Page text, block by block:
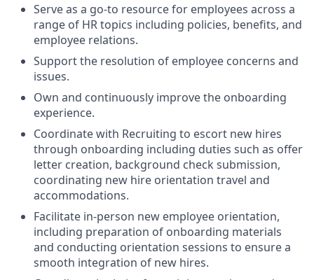
Serve as a go-to resource for employees across a
range of HR topics including policies, benefits, and
employee relations.
Support the resolution of employee concerns and
issues.
Own and continuously improve the onboarding
experience.
Coordinate with Recruiting to escort new hires
through onboarding including duties such as offer
letter creation, background check submission,
coordinating new hire orientation travel and
accommodations.
Facilitate in-person new employee orientation,
including preparation of onboarding materials
and conducting orientation sessions to ensure a
smooth integration of new hires.